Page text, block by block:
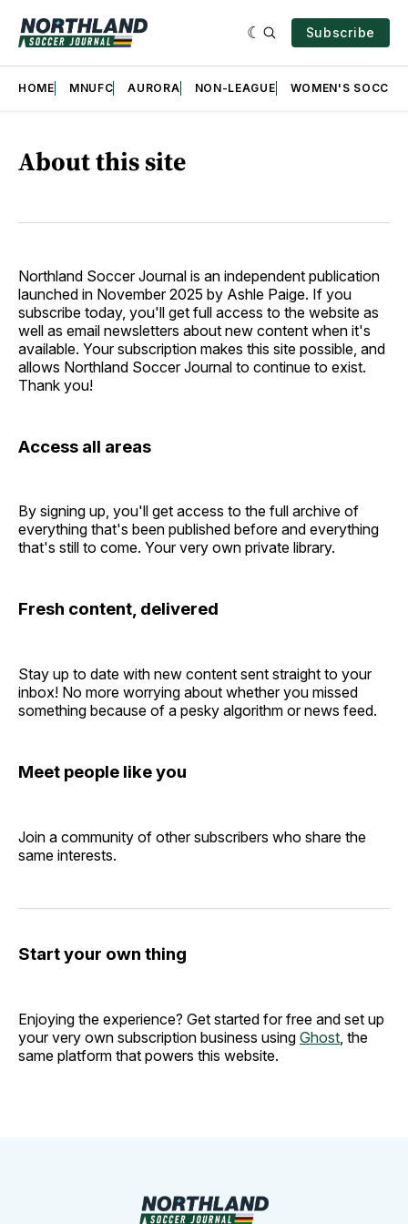
Subscribe
HOME MNUFC AURORA NON-LEAGUE WOMEN'S SOCCER
About this site
Northland Soccer Journal is an independent publication
launched in November 2025 by Ashle Paige. If you
subscribe today, you'll get full access to the website as
well as email newsletters about new content when it's
available. Your subscription makes this site possible, and
allows Northland Soccer Journal to continue to exist.
Thank you!
Access all areas
By signing up, you'll get access to the full archive of
everything that's been published before and everything
that's still to come. Your very own private library.
Fresh content, delivered
Stay up to date with new content sent straight to your
inbox! No more worrying about whether you missed
something because of a pesky algorithm or news feed.
Meet people like you
Join a community of other subscribers who share the
same interests.
Start your own thing
Enjoying the experience? Get started for free and set up
your very own subscription business using Ghost , the
same platform that powers this website.